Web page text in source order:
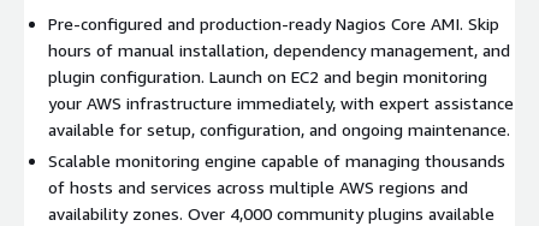
An e-commerce team managing 200+ EC2 instances across two
AWS regions uses this Nagios deployment to maintain a single-
pane view of their entire infrastructure. During peak traffic
events, the alerting system detects threshold breaches and
delivers SNS notifications within seconds, enabling rapid
response before customers are impacted. The comprehensive
web dashboard provides real-time visibility into host health,
service status, and network performance across all availability
Pre-configured and production-ready Nagios Core AMI. Skip
hours of manual installation, dependency management, and
plugin configuration. Launch on EC2 and begin monitoring
your AWS infrastructure immediately, with expert assistance
available for setup, configuration, and ongoing maintenance.
Scalable monitoring engine capable of managing thousands
of hosts and services across multiple AWS regions and
availability zones. Over 4,000 community plugins available